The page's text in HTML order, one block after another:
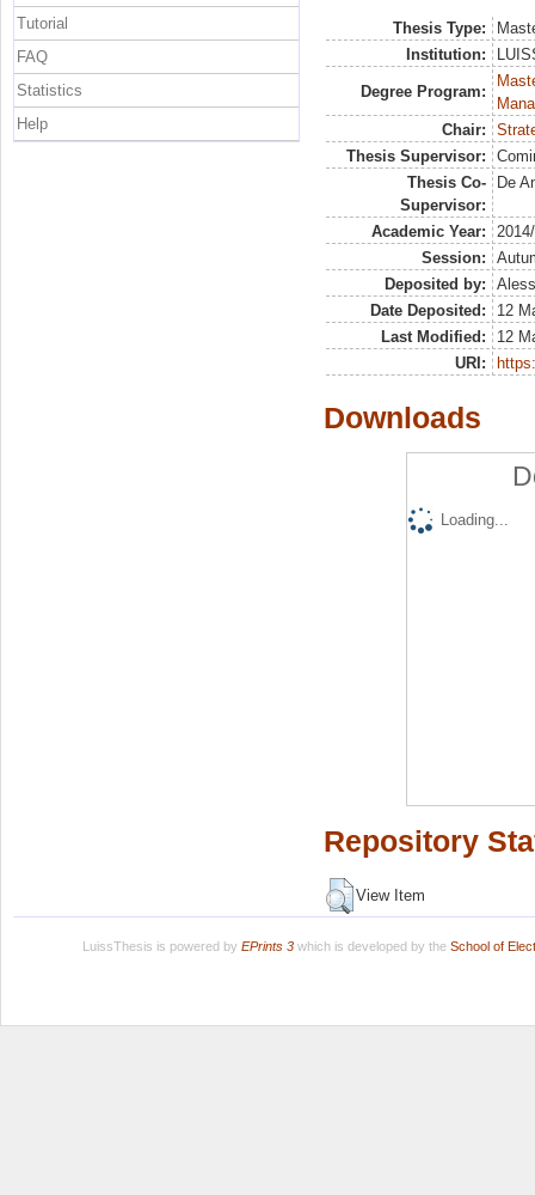
Thesis Type:
Institution:
Degree Program:
Chair:
Thesis Supervisor:
Thesis Co-
Supervisor:
De
Academic Year:
Session:
Deposited by:
Date Deposited:
12
Last Modified:
12
URI:
Downloads
Loading...
Repository
View Item
Tutorial
FAQ
Statistics
Help
LuissThesis is powered by EPrints 3which is developed by the School of